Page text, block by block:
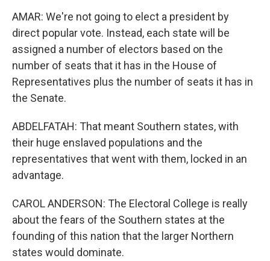
AMAR: We're not going to elect a president by
direct popular vote. Instead, each state will be
assigned a number of electors based on the
number of seats that it has in the House of
Representatives plus the number of seats it has in
the Senate.
ABDELFATAH: That meant Southern states, with
their huge enslaved populations and the
representatives that went with them, locked in an
advantage.
CAROL ANDERSON: The Electoral College is really
about the fears of the Southern states at the
founding of this nation that the larger Northern
states would dominate.